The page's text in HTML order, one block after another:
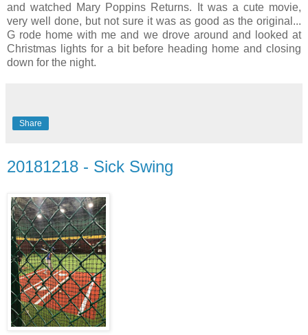
and watched Mary Poppins Returns. It was a cute movie,
very well done, but not sure it was as good as the original...
G rode home with me and we drove around and looked at
Christmas lights for a bit before heading home and closing
down for the night.
Share
20181218 - Sick Swing